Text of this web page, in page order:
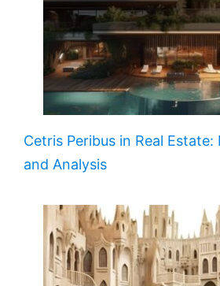
Cetris Peribus in Real
and Analysis